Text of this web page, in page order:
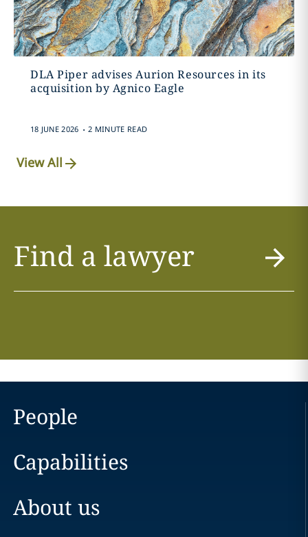
DLA Piper advises Aurion Resources in its
acquisition by Agnico Eagle
18 JUNE 2026 . 2 MINUTE READ
View All
Find a lawyer
People
Capabilities
About us